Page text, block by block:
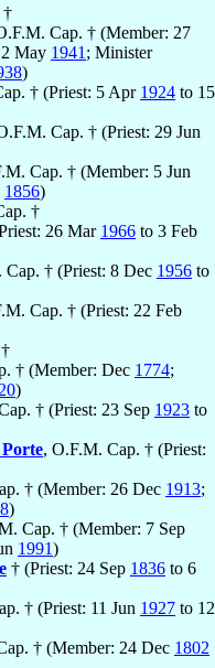
†
Cap. † (Member: 27
May 1941 ; Minister
)
† (Priest: 5 Apr 1924 to 15
Cap. † (Priest: 29 Jun
Cap. † (Member: 5 Jun
1856)
†
26 Mar 1966 to 3 Feb
Cap. † (Priest: 8 Dec 1956 to
Cap. † (Priest: 22 Feb
† (Member: Dec 1774;
)
† (Priest: 23 Sep 1923 to
, O.F.M. Cap. † (Priest:
† (Member: 26 Dec 1913;
)
Cap. † (Member: 7 Sep
1991)
† (Priest: 24 Sep 1836 to 6
† (Priest: 11 Jun 1927 to 12
† (Member: 24 Dec 1802